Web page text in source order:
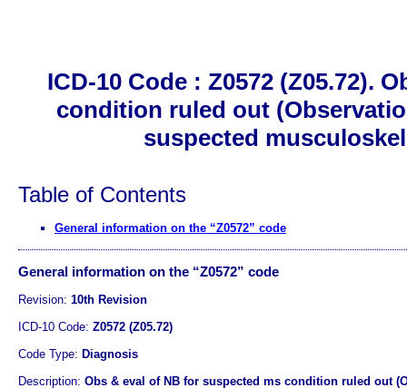
ICD-10 Code : Z0572 (Z05.72).
condition ruled out
suspected
Table of Contents
General information on the “Z0572” code
General information on the “Z0572” code
Revision: 10th Revision
ICD-10 Code: Z0572 (Z05.72)
Code Type: Diagnosis
Description: Obs & eval of NB for suspected ms condition ruled out